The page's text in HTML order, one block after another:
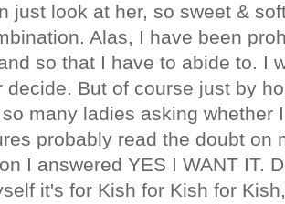
just look at her, so sweet &
Alas, I have been
so that I have to abide to. I
decide. But of course just by
many ladies asking whether
probably read the doubt on
I answered YES I WANT IT.
it's for Kish for Kish for